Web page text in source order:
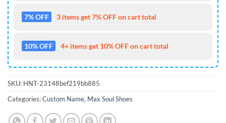
7% OFF 3 items get 7% OFF on cart total
10% OFF 4+ items get 10% OFF on cart total
SKU: HNT-23148bef219bb885
Categories:Custom Name, Max Soul Shoes